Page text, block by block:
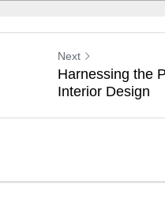
Next
Harnessing the
Interior Design